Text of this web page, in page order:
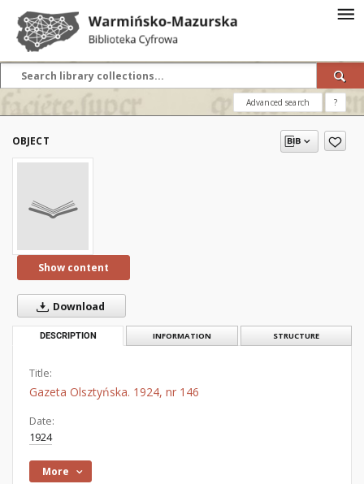
Advanced search ?
OBJECT
Show content
Download
DESCRIPTION INFORMATION STRUCTURE
Title:
Gazeta Olsztyńska. 1924, nr 146
Date:
1924
More